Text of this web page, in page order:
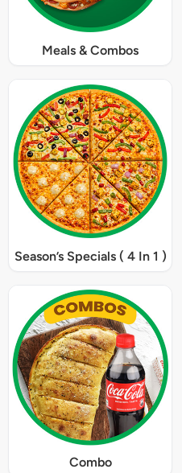
Meals & Combos
Season’s Specials ( 4 In 1 )
Combo